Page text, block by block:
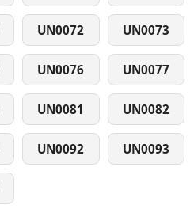
UN0072 UN0073
UN0076 UN0077
UN0081 UN0082
UN0092 UN0093